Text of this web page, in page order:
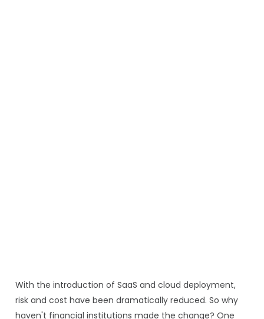
With the introduction of SaaS and cloud deployment,
risk and cost have been dramatically reduced. So why
haven't financial institutions made the change? One